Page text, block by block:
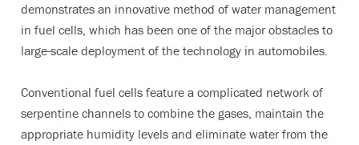
demonstrates an innovative method of water management
in fuel cells, which has been one of the major obstacles to
large-scale deployment of the technology in automobiles.
Conventional fuel cells feature a complicated network of
serpentine channels to combine the gases, maintain the
appropriate humidity levels and eliminate water from the